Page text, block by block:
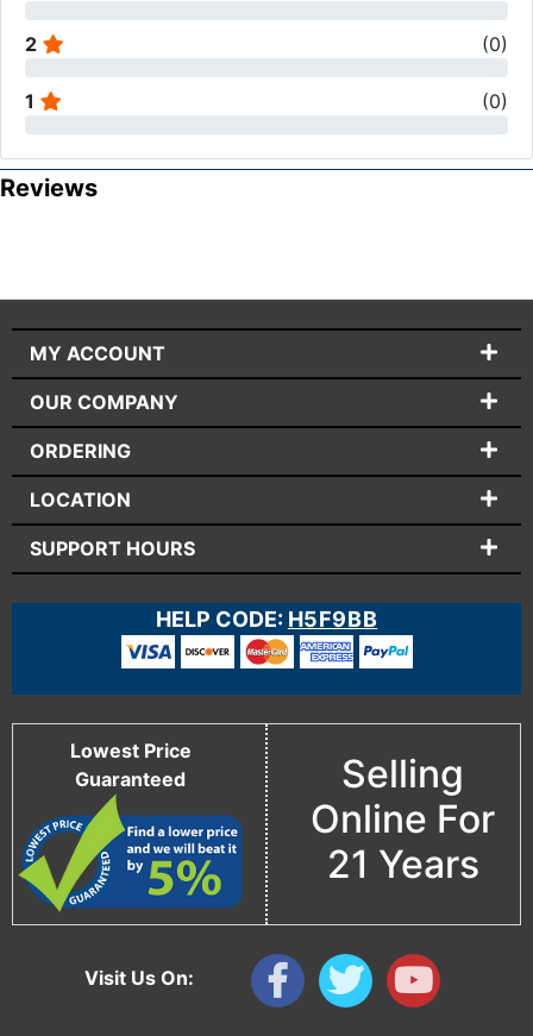
2 (0)
1 (0)
Reviews
Visit Us On:
MY ACCOUNT
OUR COMPANY
ORDERING
LOCATION
SUPPORT HOURS
HELP CODE: H5F9BB
Lowest Price
Guaranteed
Selling
Online For
21 Years